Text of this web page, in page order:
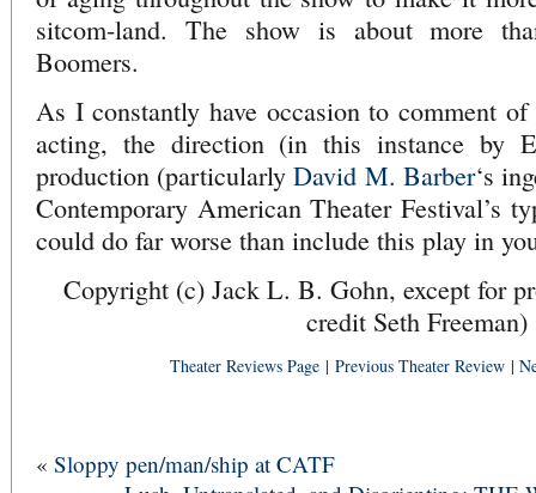
sitcom-land. The show is about more
Boomers.
As I constantly have occasion to comment
acting, the direction (in this instance by
production (particularlyDavid M. Barber‘s
Contemporary American Theater Festival’s
could do far worse than include this play in
Copyright (c) Jack L. B. Gohn, except for
credit Seth Freeman)
Theater Reviews Page | Previous Theater Review |
« Sloppy pen/man/ship at CATF